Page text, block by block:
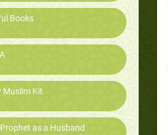
Books
Muslim Kit
as a Husband